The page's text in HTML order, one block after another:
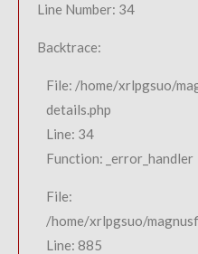
Line Number: 34
Backtrace:
File: /home/xrlpgsuo/
details.php
Line: 34
Function: _error_handler
File:
/home/xrlpgsuo/
Line: 885